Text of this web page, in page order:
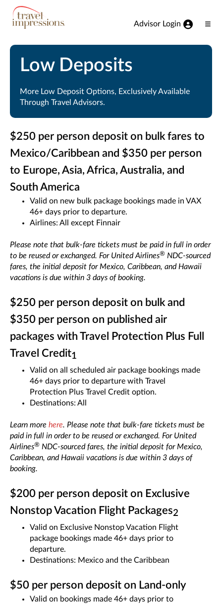
View our Accessibility Statement
Skip to Main Content
Advisor Login
Low Deposits
More Low Deposit Options, Exclusively Available
Through Travel Advisors.
$250 per person deposit on bulk fares to
Mexico/Caribbean and $350 per person
to Europe, Asia, Africa, Australia, and
South America
Valid on new bulk package bookings made in VAX
46+ days prior to departure.
Airlines: All except Finnair
Please note that bulk-fare tickets must be paid in full in order
to be reused or exchanged. For United Airlines® NDC-sourced
fares, the initial deposit for Mexico, Caribbean, and Hawaii
vacations is due within 3 days of booking.
$250 per person deposit on bulk and
$350 per person on published air
packages with Travel Protection Plus Full
Travel Credit1
Valid on all scheduled air package bookings made
46+ days prior to departure with Travel
Protection Plus Travel Credit option.
Destinations: All
Learn more here. Please note that bulk-fare tickets must be
paid in full in order to be reused or exchanged. For United
Airlines® NDC-sourced fares, the initial deposit for Mexico,
Caribbean, and Hawaii vacations is due within 3 days of
booking.
$200 per person deposit on Exclusive
Nonstop Vacation Flight Packages2
Valid on Exclusive Nonstop Vacation Flight
package bookings made 46+ days prior to
departure.
Destinations: Mexico and the Caribbean
$50 per person deposit on Land-only
Valid on bookings made 46+ days prior to